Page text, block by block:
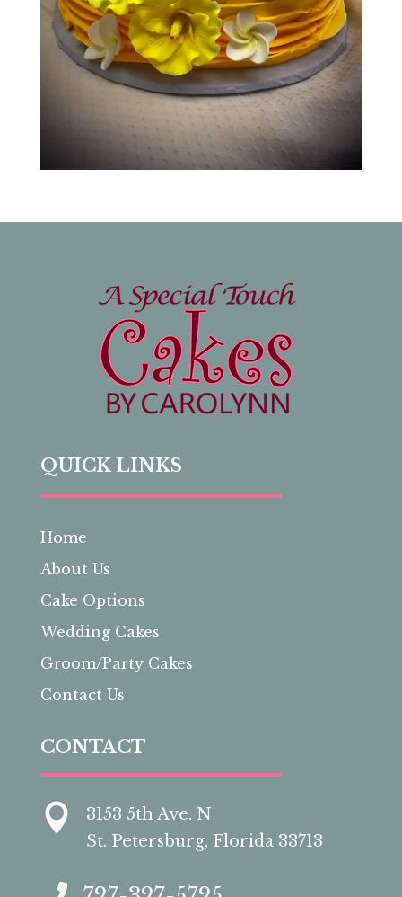
QUICK LINKS
Home
About Us
Cake Options
Wedding Cakes
Groom/Party Cakes
Contact Us
CONTACT

3153 5th Ave. N
St. Petersburg, Florida 33713